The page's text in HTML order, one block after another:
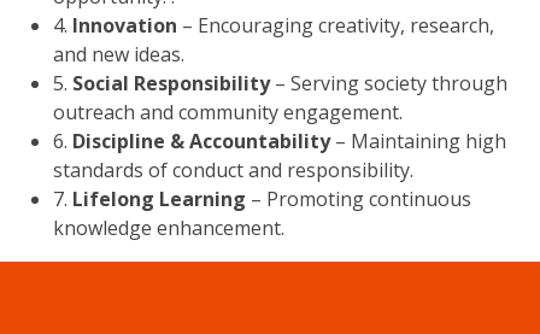
4. Innovation – Encouraging creativity, research,
and new ideas.
5. Social Responsibility– Serving society through
outreach and community engagement.
6. Discipline & Accountability– Maintaining high
standards of conduct and responsibility.
7. Lifelong Learning – Promoting continuous
knowledge enhancement.